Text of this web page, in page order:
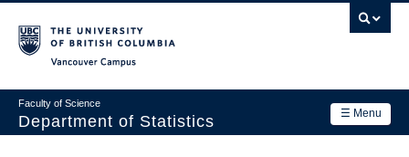
main
☰ Menu
Faculty of Science
Department of Statistics